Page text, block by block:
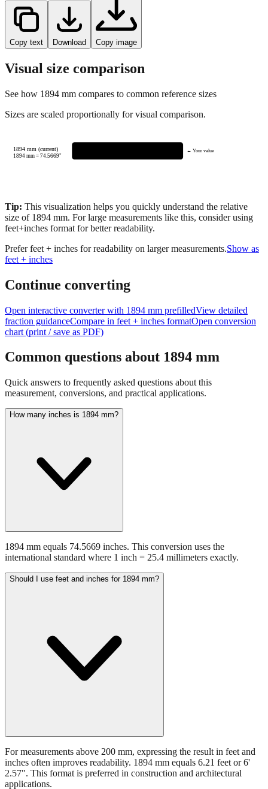
Copy text Download Copy image
Visual size comparison
See how 1894 mm compares to common reference sizes
Sizes are scaled proportionally for visual comparison.
1894 mm (current)
1894mm =74.5669"
← Your value
Tip: This visualization helps you quickly understand the relative
size of 1894 mm. For large measurements like this, consider using
feet+inches format for better readability.
Prefer feet + inches for readability on larger measurements.Show as
feet + inches
Continue converting
Open interactive converter with 1894 mm prefilledView detailed
fraction guidanceCompare in feet + inches formatOpen conversion
chart (print / save as PDF)
Common questions about 1894 mm
Quick answers to frequently asked questions about this
measurement, conversions, and practical applications.
How many inches is 1894 mm?
1894 mm equals 74.5669 inches. This conversion uses the
international standard where 1 inch = 25.4 millimeters exactly.
Should I use feet and inches for 1894 mm?
For measurements above 200 mm, expressing the result in feet and
inches often improves readability. 1894 mm equals 6.21 feet or 6'
2.57". This format is preferred in construction and architectural
applications.